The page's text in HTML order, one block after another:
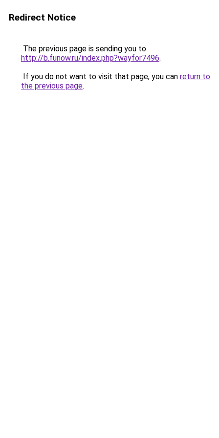
Redirect Notice
The previous page is sending you to
http://b.funow.ru/index.php?wayfor7496.
If you do not want to visit that page, you can return to
the previous page.